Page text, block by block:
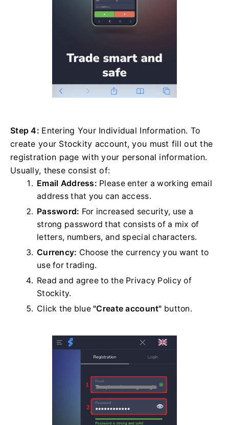
Step 4: Entering Your Individual Information. To
create your Stockity account, you must fill out the
registration page with your personal information.
Usually, these consist of:
Email Address: Please enter a working email
address that you can access.
Password: For increased security, use a
strong password that consists of a mix of
letters, numbers, and special characters.
Currency: Choose the currency you want to
use for trading.
Read and agree to the Privacy Policy of
Stockity.
Click the blue"Create account" button.